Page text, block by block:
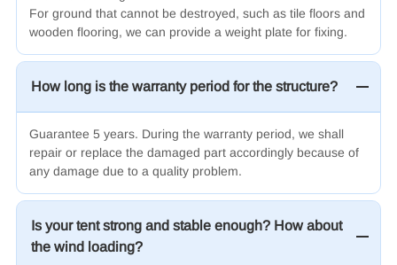
For ground that cannot be destroyed, such as tile floors and
wooden flooring, we can provide a weight plate for fixing.
How long is the warranty period for the structure?
Guarantee 5 years. During the warranty period, we shall
repair or replace the damaged part accordingly because of
any damage due to a quality problem.
Is your tent strong and stable enough? How about
the wind loading?